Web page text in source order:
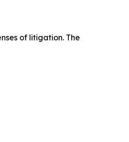
of litigation. The